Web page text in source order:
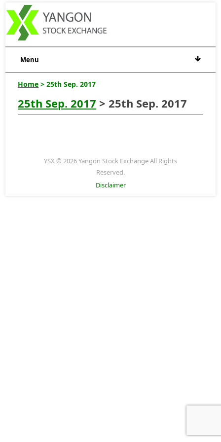
Menu
Home > 25th Sep. 2017
25th Sep. 2017 > 25th Sep. 2017
YSX © 2026 Yangon Stock Exchange All Rights
Reserved.
Disclaimer